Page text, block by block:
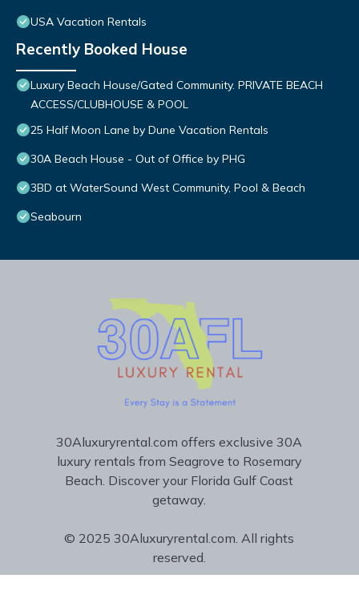
USA Vacation Rentals
Recently Booked House
Luxury Beach House/Gated Community. PRIVATE BEACH
ACCESS/CLUBHOUSE & POOL
25 Half Moon Lane by Dune Vacation Rentals
30A Beach House - Out of Office by PHG
3BD at WaterSound West Community, Pool & Beach
Seabourn
30Aluxuryrental.com offers exclusive 30A
luxury rentals from Seagrove to Rosemary
Beach. Discover your Florida Gulf Coast
getaway.
© 2025 30Aluxuryrental.com. All rights
reserved.